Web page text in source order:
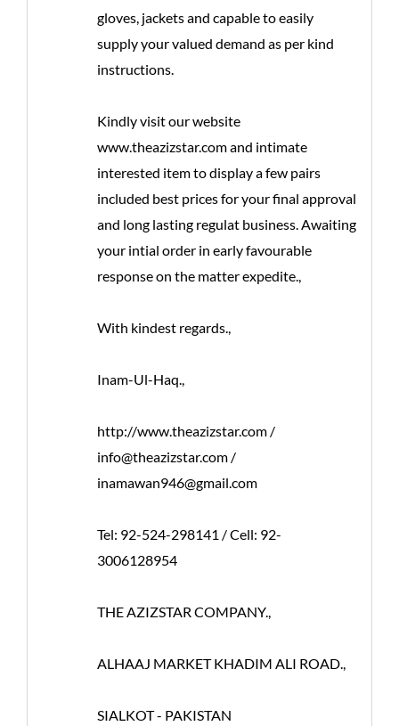
gloves, jackets and capable to easily
supply your valued demand as per kind
instructions.
Kindly visit our website
www.theazizstar.com and intimate
interested item to display a few pairs
included best prices for your final approval
and long lasting regulat business. Awaiting
your intial order in early favourable
response on the matter expedite.,
With kindest regards.,
Inam-Ul-Haq.,
http://www.theazizstar.com /
info@theazizstar.com /
inamawan946@gmail.com
Tel: 92-524-298141 / Cell: 92-
3006128954
THE AZIZSTAR COMPANY.,
ALHAAJ MARKET KHADIM ALI ROAD.,
SIALKOT - PAKISTAN